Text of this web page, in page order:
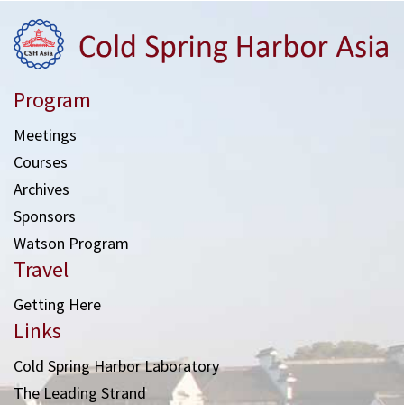
Program
Meetings
Courses
Archives
Sponsors
Watson Program
Travel
Getting Here
Links
Cold Spring Harbor Laboratory
The Leading Strand